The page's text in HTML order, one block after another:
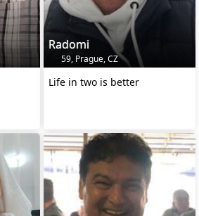
Radomi
59, Prague, CZ
Life in two is better